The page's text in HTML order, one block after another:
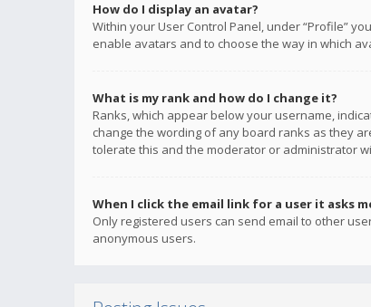
How do I display an avatar?
Within your User Control Panel, under “Profile”
enable avatars and to choose the way in which
What is my rank and how do I change it?
Ranks, which appear below your username,
change the wording of any board ranks as they
tolerate this and the moderator or administrator
When I click the email link for a user it asks
Only registered users can send email to other
anonymous users.